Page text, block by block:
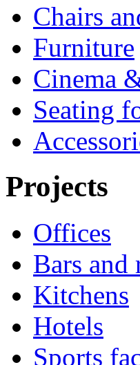
Chairs
Furniture
Cinema
Seating
Projects
Offices
Bars and
Kitchens
Hotels
Sports